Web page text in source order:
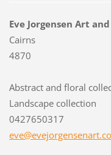
Eve Jorgensen Art
Cairns
4870
Abstract and floral
Landscape collection
0427650317